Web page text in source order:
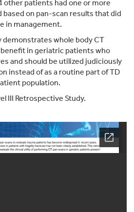
other patients had one or more
on pan-scan results that did
in management.
demonstrates whole body CT
in geriatric patients who
and should be utilized judiciously
instead of as a routine part of TD
population.
III Retrospective Study.